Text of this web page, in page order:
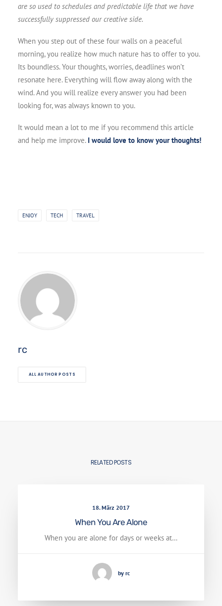
are so used to schedules and predictable life that we have
successfully suppressed our creative side.
When you step out of these four walls on a peaceful
morning, you realize how much nature has to offer to you.
Its boundless. Your thoughts, worries, deadlines won’t
resonate here. Everything will flow away along with the
wind. And you will realize every answer you had been
looking for, was always known to you.
It would mean a lot to me if you recommend this article
and help me improve. I would love to know your thoughts!
ENJOY TECH TRAVEL
rc
ALL AUTHOR POSTS
RELATED POSTS
18. März 2017
When You Are Alone
When you are alone for days or weeks at…
by rc